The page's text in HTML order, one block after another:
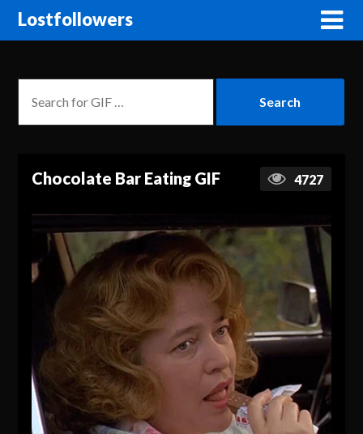
Lostfollowers
Chocolate Bar Eating GIF 4727